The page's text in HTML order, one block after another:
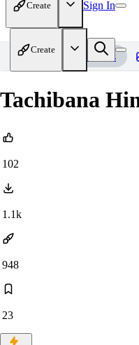
Create Sign In
Create
Home Models
Tachibana
102
1.1k
948
23